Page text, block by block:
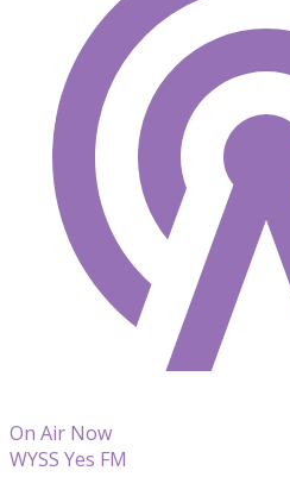
On Air Now
WYSS Yes FM